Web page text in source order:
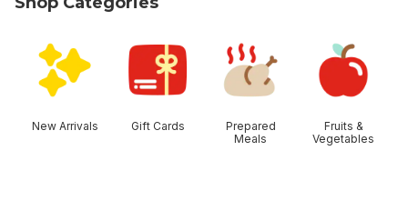
New Arrivals Gift Cards
Prepared
Meals
Fruits &
Vegetables